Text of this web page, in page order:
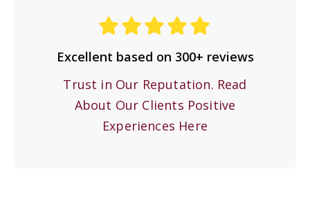
Excellent based on 300+ reviews
Trust in Our Reputation. Read
About Our Clients Positive
Experiences Here